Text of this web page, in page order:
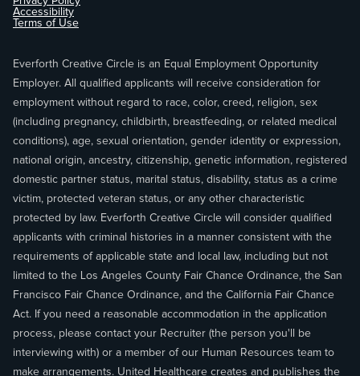
Accessibility
Terms of Use
Everforth Creative Circle is an Equal Employment Opportunity
Employer. All qualified applicants will receive consideration for
employment without regard to race, color, creed, religion, sex
(including pregnancy, childbirth, breastfeeding, or related medical
conditions), age, sexual orientation, gender identity or expression,
national origin, ancestry, citizenship, genetic information, registered
domestic partner status, marital status, disability, status as a crime
victim, protected veteran status, or any other characteristic
protected by law. Everforth Creative Circle will consider qualified
applicants with criminal histories in a manner consistent with the
requirements of applicable state and local law, including but not
limited to the Los Angeles County Fair Chance Ordinance, the San
Francisco Fair Chance Ordinance, and the California Fair Chance
Act. If you need a reasonable accommodation in the application
process, please contact your Recruiter (the person you'll be
interviewing with) or a member of our Human Resources team to
make arrangements. United Healthcare creates and publishes the